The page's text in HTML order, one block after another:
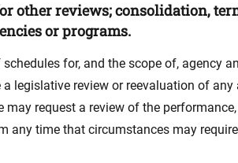
other reviews; consolidation,
or programs.
for, and the scope of, agency
legislative review or reevaluation of
request a review of the
any time that circumstances may